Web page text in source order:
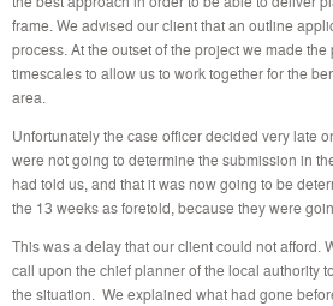
frame. We advised our client that an outline
process. At the outset of the project we made
timescales to allow us to work together for the
area.
Unfortunately the case officer decided very late
were not going to determine the submission in
had told us, and that it was now going to be
the 13 weeks as foretold, because they were
This was a delay that our client could not afford.
call upon the chief planner of the local authority
the situation. We explained what had gone